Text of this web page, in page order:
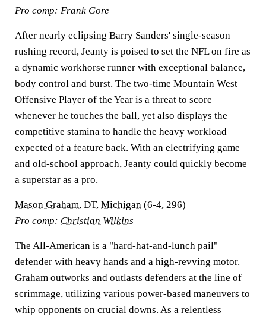
Pro comp: Frank Gore
After nearly eclipsing Barry Sanders' single-season
rushing record, Jeanty is poised to set the NFL on fire as
a dynamic workhorse runner with exceptional balance,
body control and burst. The two-time Mountain West
Offensive Player of the Year is a threat to score
whenever he touches the ball, yet also displays the
competitive stamina to handle the heavy workload
expected of a feature back. With an electrifying game
and old-school approach, Jeanty could quickly become
a superstar as a pro.
Mason Graham, DT, Michigan (6-4, 296)
Pro comp: Christian Wilkins
The All-American is a "hard-hat-and-lunch pail"
defender with heavy hands and a high-revving motor.
Graham outworks and outlasts defenders at the line of
scrimmage, utilizing various power-based maneuvers to
whip opponents on crucial downs. As a relentless